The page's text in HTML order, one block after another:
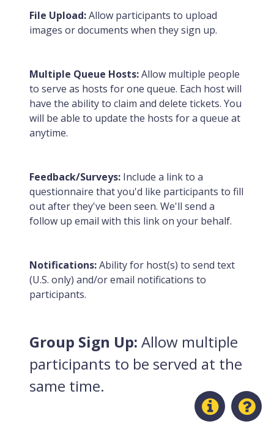
File Upload:Allow participants to upload
images or documents when they sign up.
Multiple Queue Hosts:Allow multiple people
to serve as hosts for one queue. Each host will
have the ability to claim and delete tickets. You
will be able to update the hosts for a queue at
anytime.
Feedback/Surveys: Include a link to a
questionnaire that you'd like participants to fill
out after they've been seen. We'll send a
follow up email with this link on your behalf.
Notifications:Ability for host(s) to send text
(U.S. only) and/or email notifications to
participants.
Group Sign Up: Allow multiple
participants to be served at the
same time.